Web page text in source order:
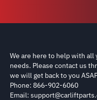
We are here to help with
needs. Please contact us
we will get back to you
Phone: 866-902-6060
Email: